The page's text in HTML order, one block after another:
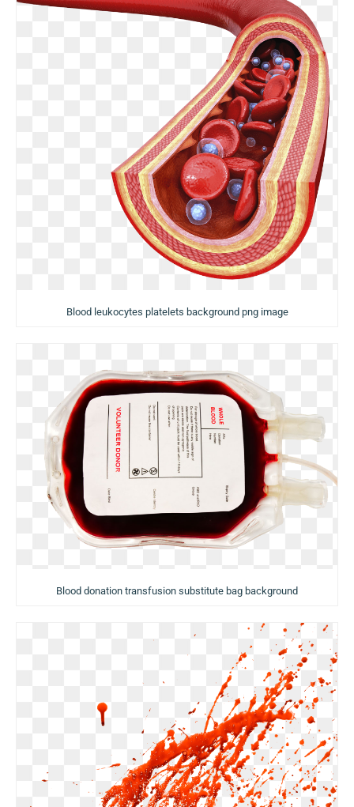
Blood leukocytes platelets background png image
Blood donation transfusion substitute bag background